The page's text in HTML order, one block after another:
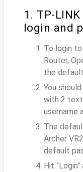
1. TP-
login and
To login
Router,
the
You
with 2 text
username
The
Archer
default
Hit